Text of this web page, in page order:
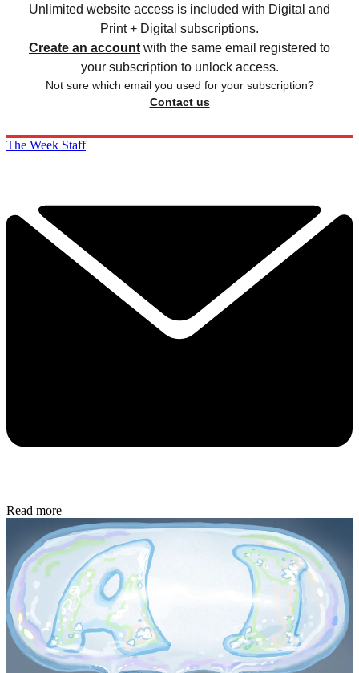
Unlimited website access is included with Digital and
Print + Digital subscriptions.
Create an account with the same email registered to
your subscription to unlock access.
Not sure which email you used for your subscription?
Contact us
The Week Staff
Read more